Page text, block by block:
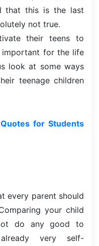
that this is the last
not true.
their teens to
important for the life
look at some ways
teenage children
for Students
every parent should
your child
do any good to
very self-